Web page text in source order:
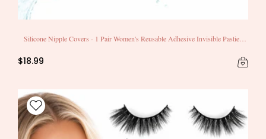
Silicone Nipple Covers - 1 Pair Women's Reusable Adhesive Invisible Pasties
$18.99